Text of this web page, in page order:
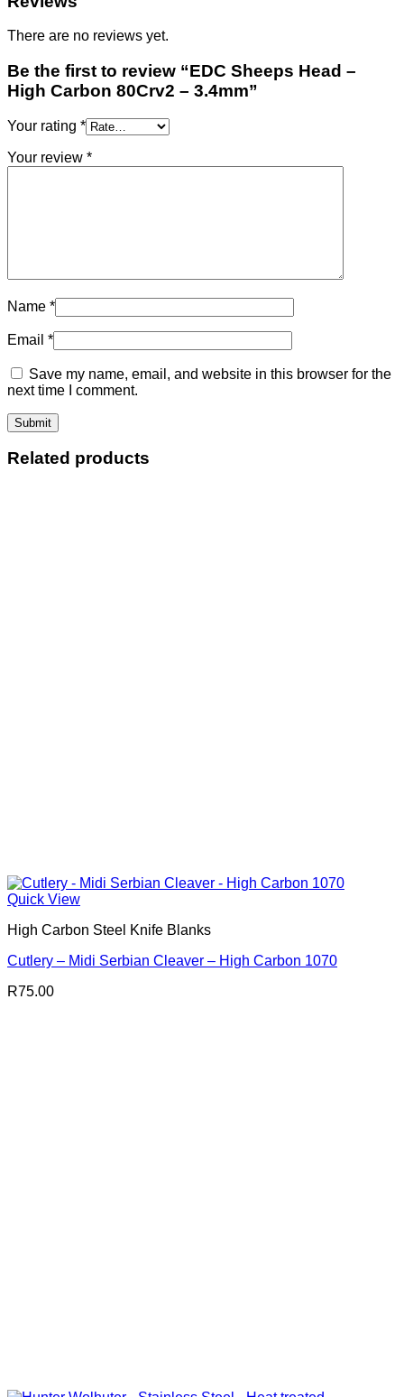
There are no reviews yet.
Be the first to review “EDC Sheeps Head –
High Carbon 80Crv2 – 3.4mm”
Your rating *
Your review *
Name *
Email *
Save my name, email, and website in this browser for the
next time I comment.
Related products
Quick View
High Carbon Steel Knife Blanks
Cutlery – Midi Serbian Cleaver – High Carbon 1070
R75.00